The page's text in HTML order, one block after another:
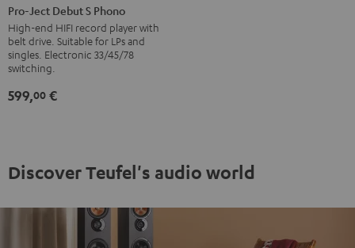
Ject
Debut
S
Phono
Pro-Ject Debut S Phono
High-end HIFI record player with
belt drive. Suitable for LPs and
singles. Electronic 33/45/78
switching.
599,00 €
Discover Teufel's audio world